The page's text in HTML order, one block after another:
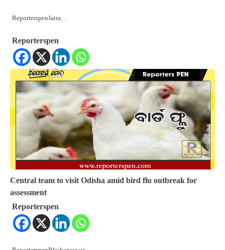
ReporterspenJatra…
Reporterspen
Central team to visit Odisha amid bird flu outbreak for
assessment
Reporterspen